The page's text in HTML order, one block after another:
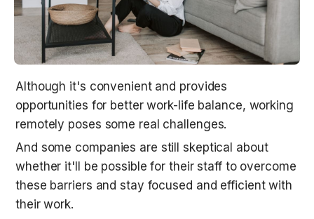
Although it's convenient and provides
opportunities for better work-life balance, working
remotely poses some real challenges.
And some companies are still skeptical about
whether it'll be possible for their staff to overcome
these barriers and stay focused and efficient with
their work.